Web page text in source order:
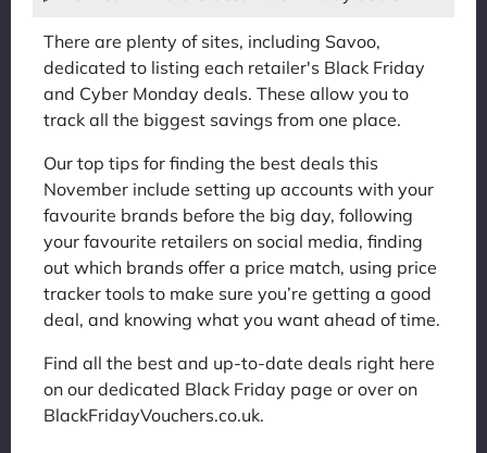
There are plenty of sites, including Savoo,
dedicated to listing each retailer's Black Friday
and Cyber Monday deals. These allow you to
track all the biggest savings from one place.
Our top tips for finding the best deals this
November include setting up accounts with your
favourite brands before the big day, following
your favourite retailers on social media, finding
out which brands offer a price match, using price
tracker tools to make sure you’re getting a good
deal, and knowing what you want ahead of time.
Find all the best and up-to-date deals right here
on our dedicated Black Friday page or over on
BlackFridayVouchers.co.uk.